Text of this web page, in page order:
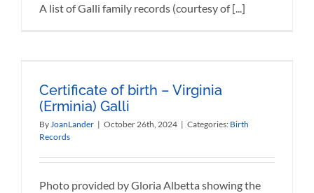
A list of Galli family records (courtesy of [...]
Certificate of birth – Virginia
(Erminia) Galli
By JoanLander | October 26th, 2024 | Categories: Birth
Records
Photo provided by Gloria Albetta showing the